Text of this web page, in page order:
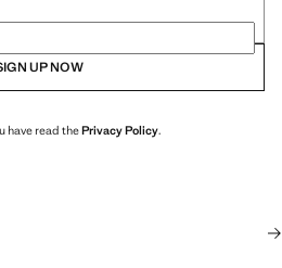
UP NOW
have read thePrivacy Policy.